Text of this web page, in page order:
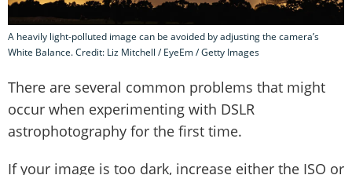
A heavily light-polluted image can be avoided by adjusting the camera’s
White Balance. Credit: Liz Mitchell / EyeEm / Getty Images
There are several common problems that might
occur when experimenting with DSLR
astrophotography for the first time.
If your image is too dark, increase either the ISO or